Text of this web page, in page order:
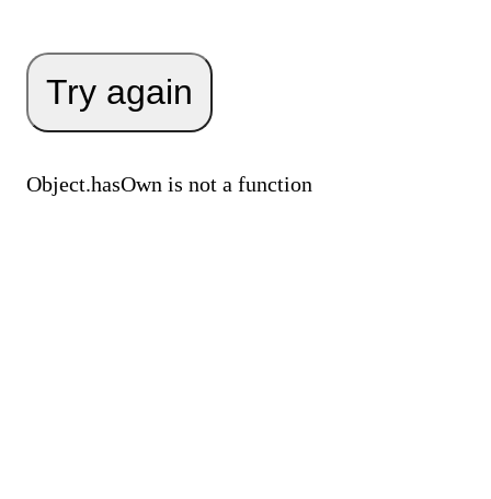
Try again
Object.hasOwn is not a function